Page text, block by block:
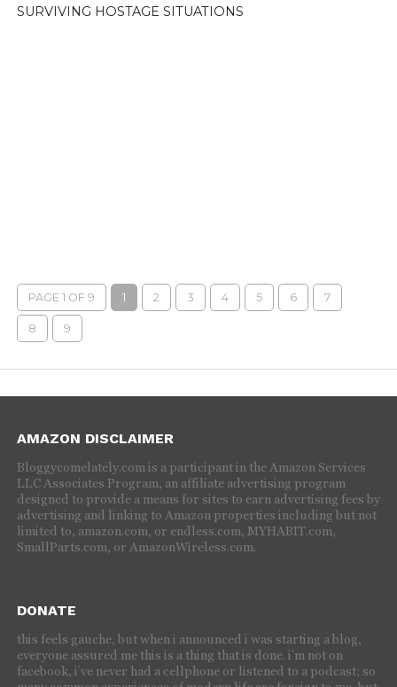
SURVIVING HOSTAGE SITUATIONS
PAGE 1 OF 9 1 2 3 4 5 6 7
8 9
AMAZON DISCLAIMER
Bloggycomelately.com is a participant in the Amazon Services
LLC Associates Program, an affiliate advertising program
designed to provide a means for sites to earn advertising fees by
advertising and linking to Amazon properties including but not
limited to, amazon.com, or endless.com, MYHABIT.com,
SmallParts.com, or AmazonWireless.com.
DONATE
this feels gauche, but when i announced i was starting a blog,
everyone assured me this is a thing that is done. i’m not on
facebook, i’ve never had a cellphone or listened to a podcast; so